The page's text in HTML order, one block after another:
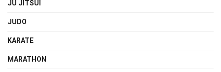
JU JITSUI
JUDO
KARATE
MARATHON